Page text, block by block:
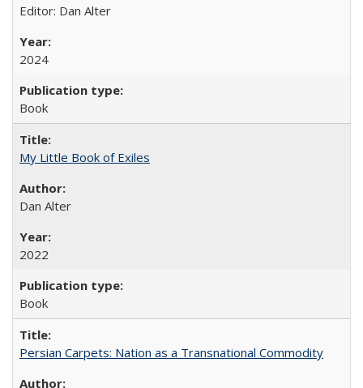
Editor: Dan Alter
2024
Book
My Little Book of Exiles
Dan Alter
2022
Book
Persian Carpets: Nation as a Transnational Commodity